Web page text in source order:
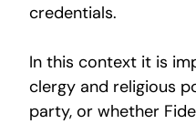
credentials.
In this context it is
clergy and religious
party, or whether